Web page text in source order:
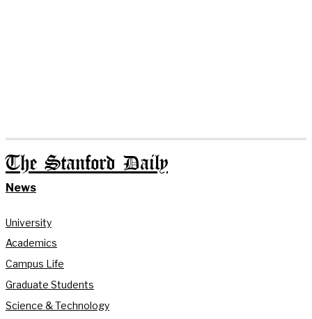
The Stanford Daily
News
University
Academics
Campus Life
Graduate Students
Science & Technology